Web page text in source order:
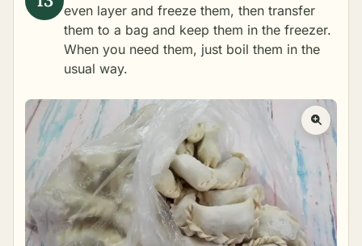
even layer and freeze them, then transfer
them to a bag and keep them in the freezer.
When you need them, just boil them in the
usual way.